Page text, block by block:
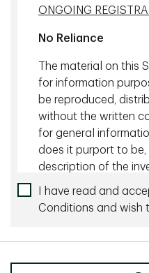
XGBoost Model
One of the key machine
(Extreme Gradient
for regression,
The XGBoost is
which allows the research
the inferences the model
the rationale for each
The XGBoost helps
alpha and lowest risk,
over a 10-year period,
ONGOING
No Reliance
The material on this
for information
be reproduced,
without the written
for general
does it purport to
description of the
strategies offered by
inconsistency
I have read and
Conditions and wish